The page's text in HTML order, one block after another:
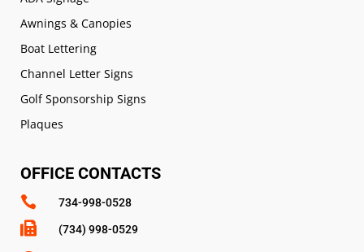
Awnings & Canopies
Boat Lettering
Channel Letter Signs
Golf Sponsorship Signs
Plaques
OFFICE CONTACTS
 734-998-0528
 (734) 998-0529